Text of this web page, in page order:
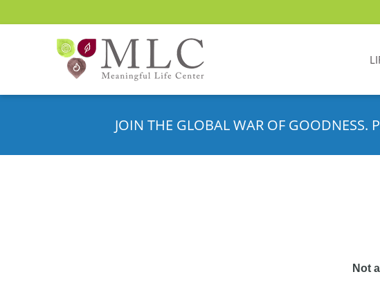
JOIN THE GLOBAL WAR OF GOODNESS.
Not